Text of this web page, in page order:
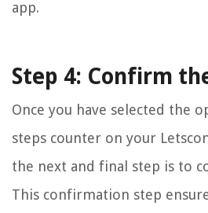
app.
Step 4: Confirm
Once you have selected the
steps counter on your
the next and final step is to
This confirmation step